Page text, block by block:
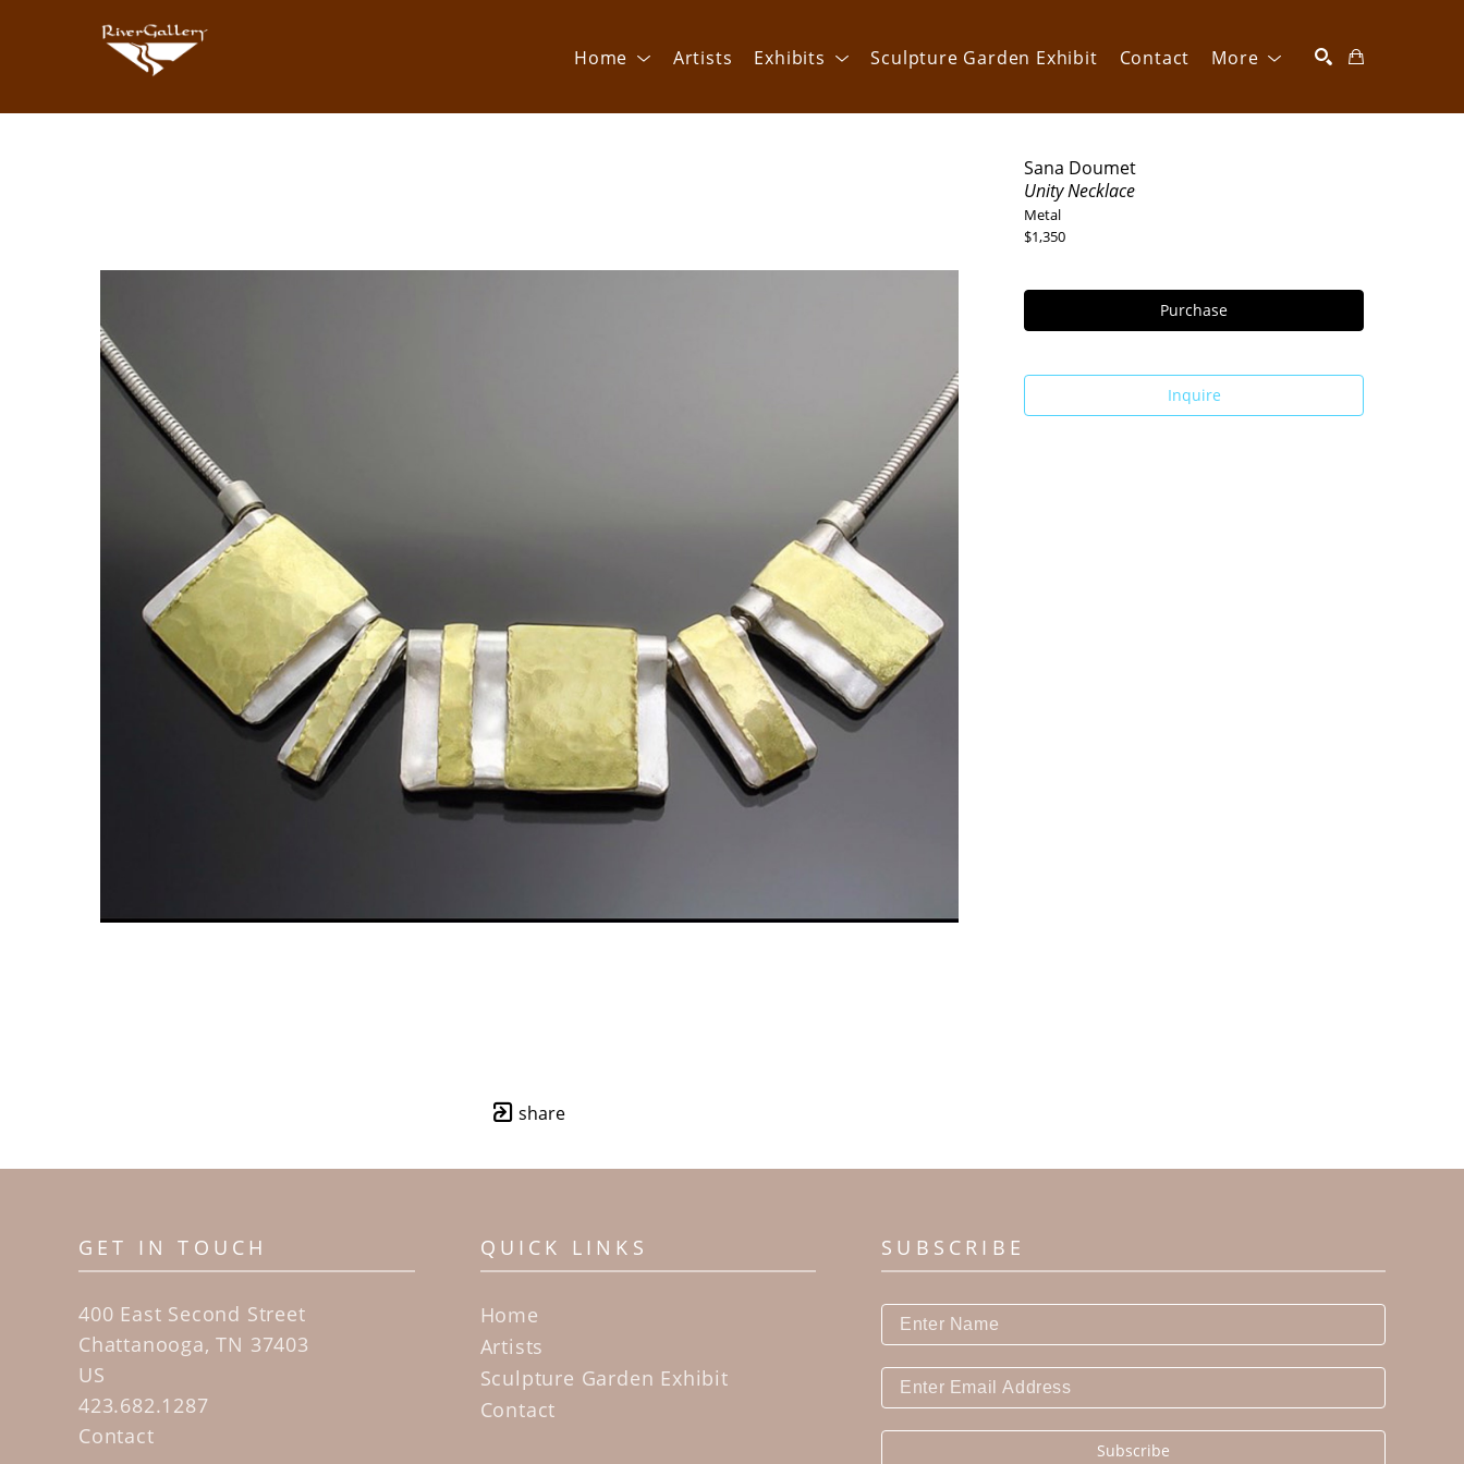
Home Artists Exhibits Sculpture Garden Exhibit Contact More
share
Sana Doumet
Unity Necklace
Metal
$1,350
Purchase
Inquire
GET IN TOUCH
400 East Second Street
Chattanooga, TN 37403
US
423.682.1287
Contact
QUICK LINKS
Home
Artists
Sculpture Garden Exhibit
Contact
SUBSCRIBE
Subscribe